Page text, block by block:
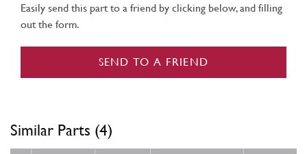
Easily send this part to a friend by clicking below, and filling
out the form.
SEND TO A FRIEND
Similar Parts (4)